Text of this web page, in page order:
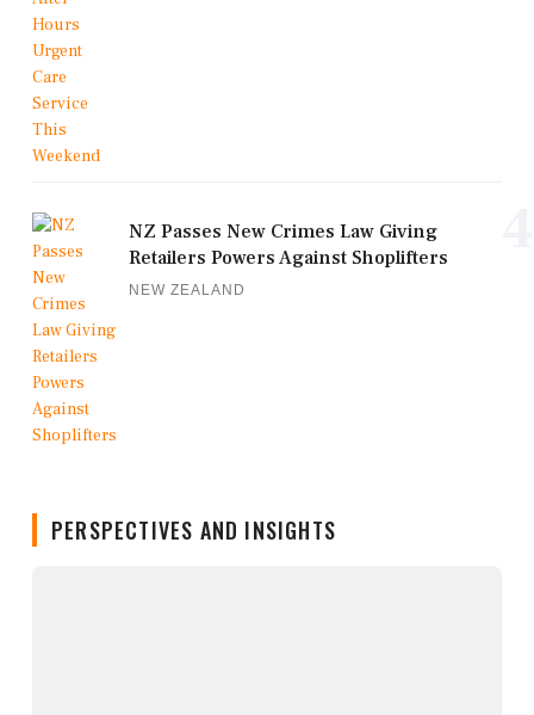
NZ Passes New Crimes Law Giving
Retailers Powers Against Shoplifters
NEW ZEALAND
PERSPECTIVES AND INSIGHTS